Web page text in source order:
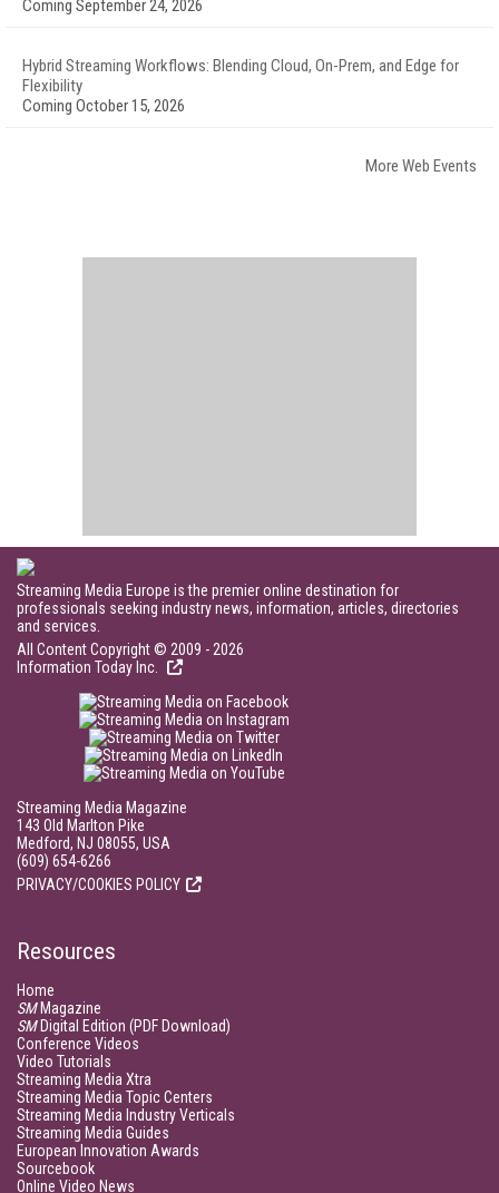
Coming September 24, 2026
Hybrid Streaming Workflows: Blending Cloud, On-Prem, and Edge for
Flexibility
Coming October 15, 2026
More Web Events
Streaming Media Europe is the premier online destination for
professionals seeking industry news, information, articles, directories
and services.
All Content Copyright © 2009 - 2026
Information Today Inc.
Streaming Media Magazine
143 Old Marlton Pike
Medford, NJ 08055, USA
(609) 654-6266
PRIVACY/COOKIES POLICY
Resources
Home
SMMagazine
SMDigital Edition (PDF Download)
Conference Videos
Video Tutorials
Streaming Media Xtra
Streaming Media Topic Centers
Streaming Media Industry Verticals
Streaming Media Guides
European Innovation Awards
Sourcebook
Online Video News